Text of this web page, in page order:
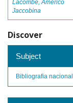
Lacombe, Américo
Jaccobina
Discover
Subject
Bibliografia nacional